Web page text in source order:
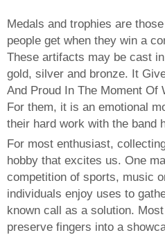
Medals and trophies are
people get when they win a
These artifacts may be cast
gold, silver and bronze. It
And Proud In The Moment Of
For them, it is an emotional
their hard work with the band
For most enthusiast,
hobby that excites us. One
competition of sports, music
individuals enjoy uses to
known call as a solution.
preserve fingers into a